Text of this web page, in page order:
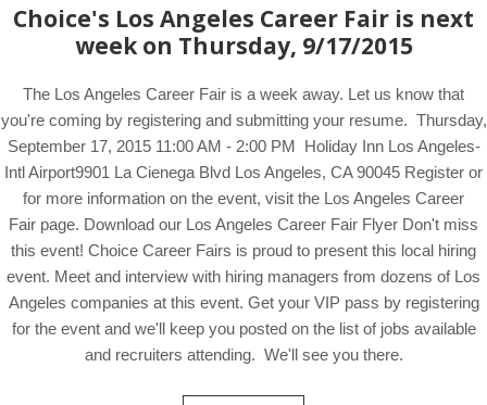
Choice's Los Angeles Career Fair is next
week on Thursday, 9/17/2015
The Los Angeles Career Fair is a week away. Let us know that
you're coming by registering and submitting your resume. Thursday,
September 17, 2015 11:00 AM - 2:00 PM Holiday Inn Los Angeles-
Intl Airport9901 La Cienega Blvd Los Angeles, CA 90045 Register or
for more information on the event, visit the Los Angeles Career
Fair page. Download our Los Angeles Career Fair Flyer Don't miss
this event! Choice Career Fairs is proud to present this local hiring
event. Meet and interview with hiring managers from dozens of Los
Angeles companies at this event. Get your VIP pass by registering
for the event and we'll keep you posted on the list of jobs available
and recruiters attending. We'll see you there.